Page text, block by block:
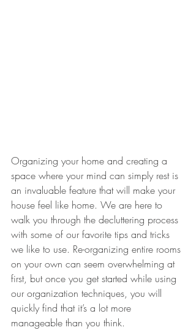
Organizing your home and creating a
space where your mind can simply rest is
an invaluable feature that will make your
house feel like home. We are here to
walk you through the decluttering process
with some of our favorite tips and tricks
we like to use. Re-organizing entire rooms
on your own can seem overwhelming at
first, but once you get started while using
our organization techniques, you will
quickly find that it’s a lot more
manageable than you think.